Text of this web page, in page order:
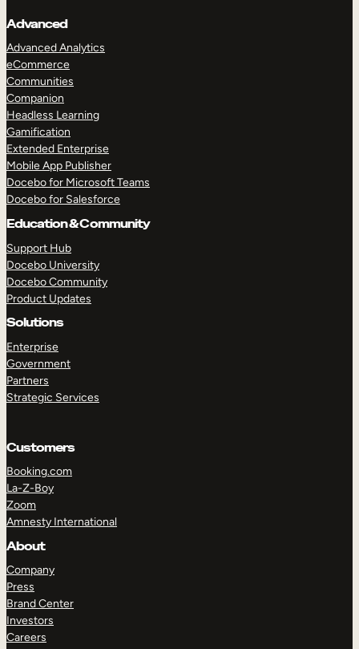
Advanced
Advanced Analytics
eCommerce
Communities
Companion
Headless Learning
Gamification
Extended Enterprise
Mobile App Publisher
Docebo for Microsoft Teams
Docebo for Salesforce
Education & Community
Support Hub
Docebo University
Docebo Community
Product Updates
Solutions
Enterprise
Government
Partners
Strategic Services
Customers
Booking.com
La-Z-Boy
Zoom
Amnesty International
About
Company
Press
Brand Center
Investors
Careers